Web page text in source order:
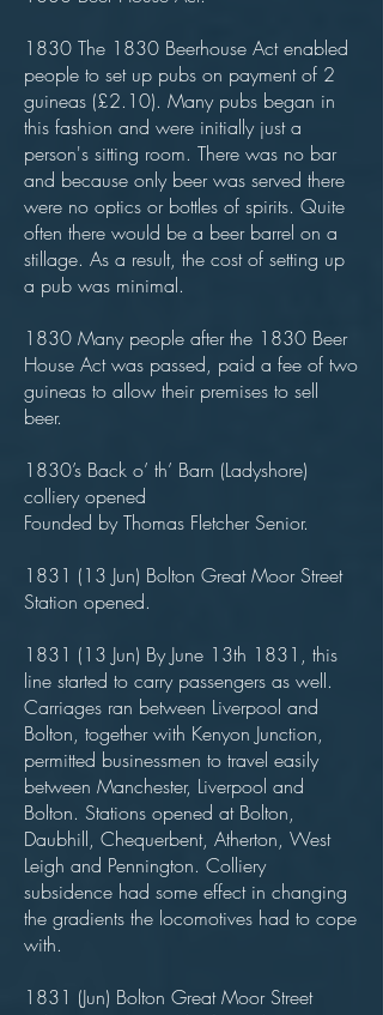
1830 The 1830 Beerhouse Act enabled
people to set up pubs on payment of 2
guineas (£2.10). Many pubs began in
this fashion and were initially just a
person's sitting room. There was no bar
and because only beer was served there
were no optics or bottles of spirits. Quite
often there would be a beer barrel on a
stillage. As a result, the cost of setting up
a pub was minimal.
1830 Many people after the 1830 Beer
House Act was passed, paid a fee of two
guineas to allow their premises to sell
beer.
1830’s Back o’ th’ Barn (Ladyshore)
colliery opened
Founded by Thomas Fletcher Senior.
1831 (13 Jun) Bolton Great Moor Street
Station opened.
1831 (13 Jun) By June 13th 1831, this
line started to carry passengers as well.
Carriages ran between Liverpool and
Bolton, together with Kenyon Junction,
permitted businessmen to travel easily
between Manchester, Liverpool and
Bolton. Stations opened at Bolton,
Daubhill, Chequerbent, Atherton, West
Leigh and Pennington. Colliery
subsidence had some effect in changing
the gradients the locomotives had to cope
with.
1831 (Jun) Bolton Great Moor Street